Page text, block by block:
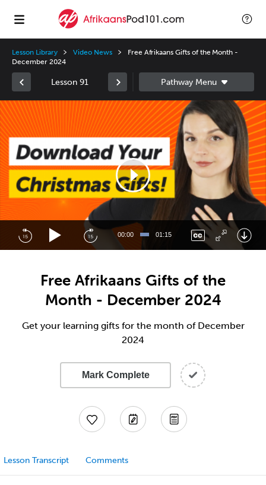
Lesson Library Video News
Free Afrikaans Gifts of the Month -
December 2024
Lesson 91
Video
Player
00:00 01:15
Free Afrikaans Gifts of the
Month - December 2024
Get your learning gifts for the month of December
2024
Mark Complete
Lesson Transcript Comments